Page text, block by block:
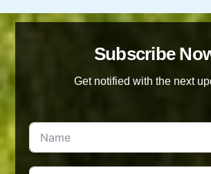
Subscribe
Get notified with the next